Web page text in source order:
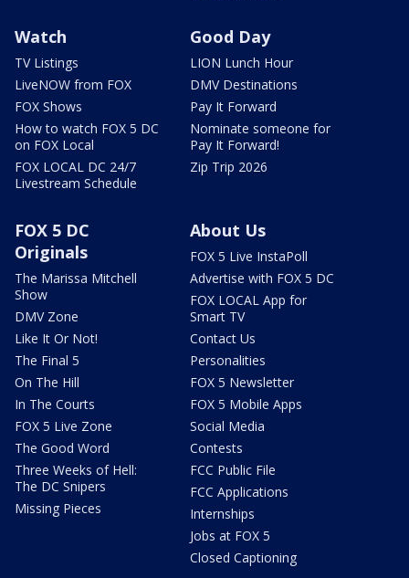
Watch
TV Listings
LiveNOW from FOX
FOX Shows
How to watch FOX 5 DC
on FOX Local
FOX LOCAL DC 24/7
Livestream Schedule
Good Day
LION Lunch Hour
DMV Destinations
Pay It Forward
Nominate someone for
Pay It Forward!
Zip Trip 2026
FOX 5 DC
Originals
The Marissa Mitchell
Show
DMV Zone
Like It Or Not!
The Final 5
On The Hill
In The Courts
FOX 5 Live Zone
The Good Word
Three Weeks of Hell:
The DC Snipers
Missing Pieces
About Us
FOX 5 Live InstaPoll
Advertise with FOX 5 DC
FOX LOCAL App for
Smart TV
Contact Us
Personalities
FOX 5 Newsletter
FOX 5 Mobile Apps
Social Media
Contests
FCC Public File
FCC Applications
Internships
Jobs at FOX 5
Closed Captioning